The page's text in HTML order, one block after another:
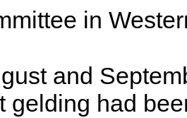
in
and
gelding had